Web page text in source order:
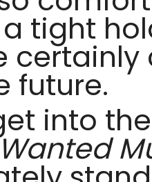
tight
future.
into